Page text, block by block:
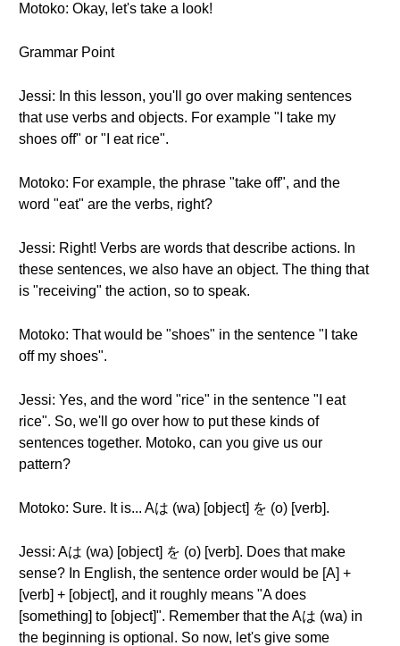
Motoko: Okay, let's take a look!
Grammar Point
Jessi: In this lesson, you'll go over making sentences
that use verbs and objects. For example "I take my
shoes off" or "I eat rice".
Motoko: For example, the phrase "take off", and the
word "eat" are the verbs, right?
Jessi: Right! Verbs are words that describe actions. In
these sentences, we also have an object. The thing that
is "receiving" the action, so to speak.
Motoko: That would be "shoes" in the sentence "I take
off my shoes".
Jessi: Yes, and the word "rice" in the sentence "I eat
rice". So, we'll go over how to put these kinds of
sentences together. Motoko, can you give us our
pattern?
Motoko: Sure. It is... Aは (wa) [object] を (o) [verb].
Jessi: Aは (wa) [object] を (o) [verb]. Does that make
sense? In English, the sentence order would be [A] +
[verb] + [object], and it roughly means "A does
[something] to [object]". Remember that the Aは (wa) in
the beginning is optional. So now, let's give some